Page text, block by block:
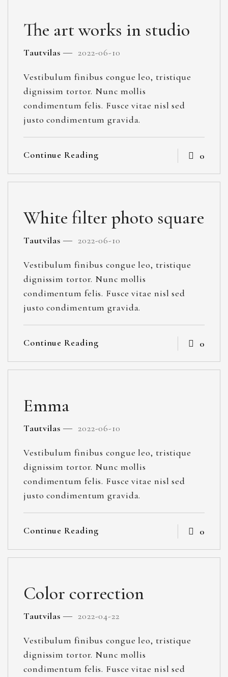
The art works in studio
Tautvilas 2022-06-10
Vestibulum finibus congue leo, tristique
dignissim tortor. Nunc mollis
condimentum felis. Fusce vitae nisl sed
justo condimentum gravida.
Continue Reading 0
White filter photo square
Tautvilas 2022-06-10
Vestibulum finibus congue leo, tristique
dignissim tortor. Nunc mollis
condimentum felis. Fusce vitae nisl sed
justo condimentum gravida.
Continue Reading 0
Emma
Tautvilas 2022-06-10
Vestibulum finibus congue leo, tristique
dignissim tortor. Nunc mollis
condimentum felis. Fusce vitae nisl sed
justo condimentum gravida.
Continue Reading 0
Color correction
Tautvilas 2022-04-22
Vestibulum finibus congue leo, tristique
dignissim tortor. Nunc mollis
condimentum felis. Fusce vitae nisl sed